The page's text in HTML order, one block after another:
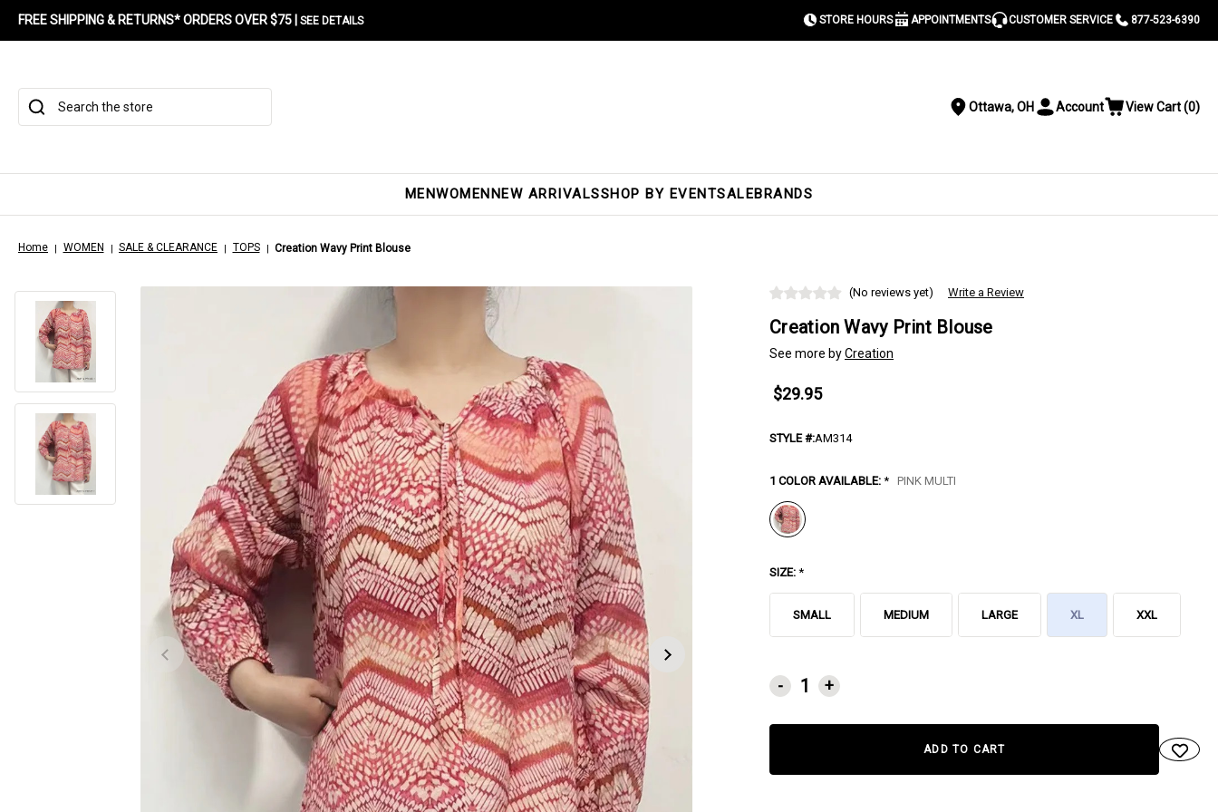
FREE SHIPPING & RETURNS* ORDERS OVER $75 | SEE DETAILS STORE HOURS APPOINTMENTS CUSTOMER SERVICE 877-523-6390
Search
Location
Ottawa, OH ToggleAccount ViewView Cart(0)
MENWOMENNEW ARRIVALSSHOP BY EVENTSALEBRANDS
Home WOMEN SALE & CLEARANCE TOPS Creation Wavy Print Blouse
(No reviews yet) Write a Review
Creation Wavy Print Blouse
See more byCreation
$29.95
STYLE #:AM314
1 COLOR AVAILABLE: * PINK MULTI
SIZE: *
SMALL MEDIUM LARGE XL XXL
CURRENT
STOCK:
- +